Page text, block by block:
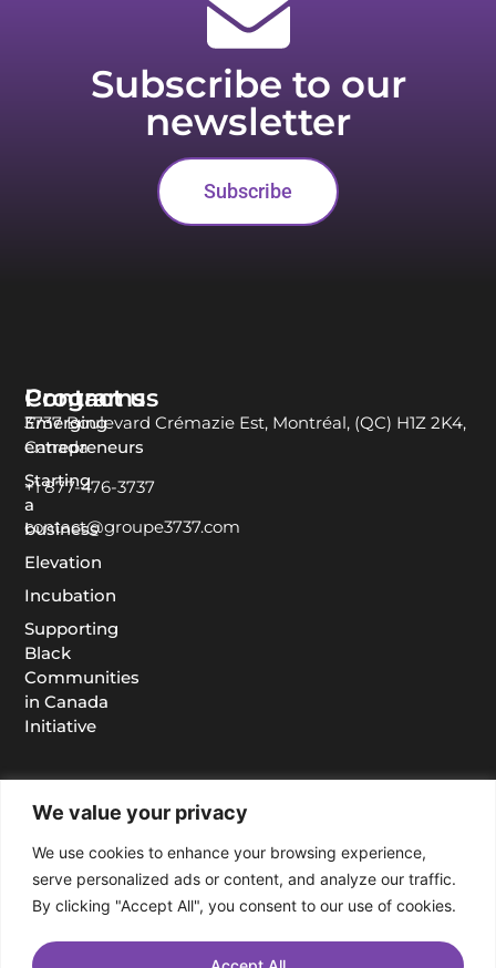
We value your privacy
We use cookies to enhance your browsing experience,
serve personalized ads or content, and analyze our traffic.
By clicking "Accept All", you consent to our use of cookies.
Subscribe to our
newsletter
Subscribe
Programs
Emerging
entrepreneurs
Starting
a
business
Elevation
Incubation
Supporting
Black
Communities
in Canada
Initiative
Contact us
3737 Boulevard Crémazie Est, Montréal, (QC) H1Z 2K4,
Canada
+1 877-476-3737
contact@groupe3737.com